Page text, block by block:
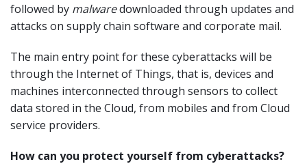
followed by malwaredownloaded through updates and
attacks on supply chain software and corporate mail.
The main entry point for these cyberattacks will be
through the Internet of Things, that is, devices and
machines interconnected through sensors to collect
data stored in the Cloud, from mobiles and from Cloud
service providers.
How can you protect yourself from cyberattacks?